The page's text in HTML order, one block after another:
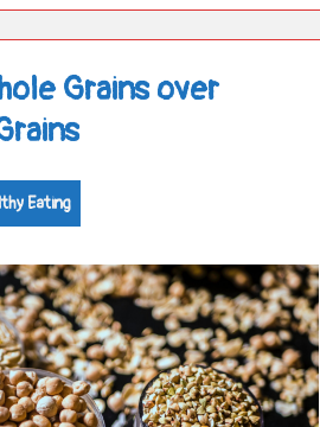
Grains over
Eating